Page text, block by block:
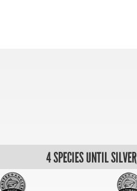
4 SPECIES UNTIL SILVER